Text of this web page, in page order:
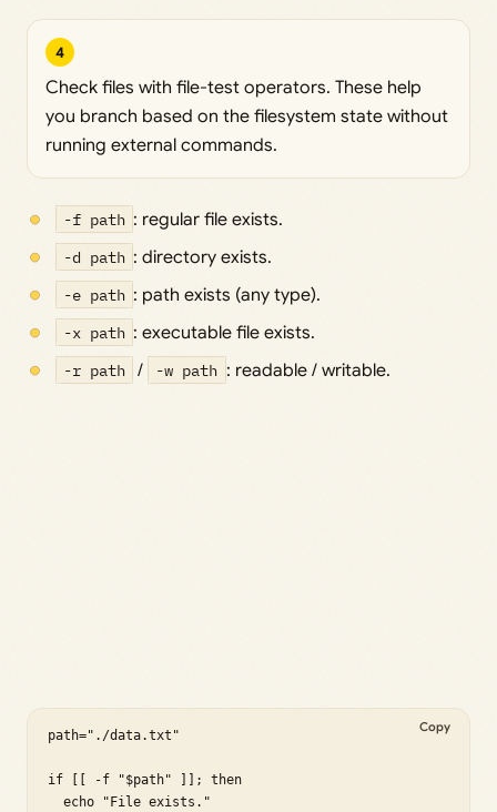
4
Check files with file-test operators. These help
you branch based on the filesystem state without
running external commands.
-f path : regular file exists.
-d path : directory exists.
-e path : path exists (any type).
-x path : executable file exists.
-r path / -w path : readable / writable.
path="./data.txt"
if [[ -f "$path" ]]; then
  echo "File exists."
Copy